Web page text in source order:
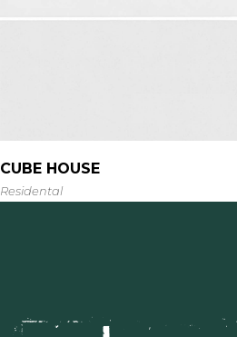
CUBE HOUSE
Residental